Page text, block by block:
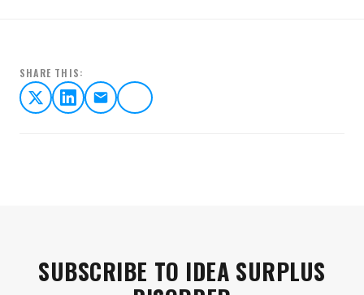
SHARE THIS:
SUBSCRIBE TO IDEA SURPLUS